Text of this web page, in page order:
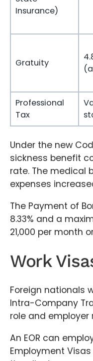
Insurance)
Gratuity
Professional
Tax
Under the new
sickness benefit
rate. The medical
expenses
The Payment of
8.33% and a
21,000 per month
Work
Foreign nationals
Intra-Company
role and employer
An EOR can
Employment